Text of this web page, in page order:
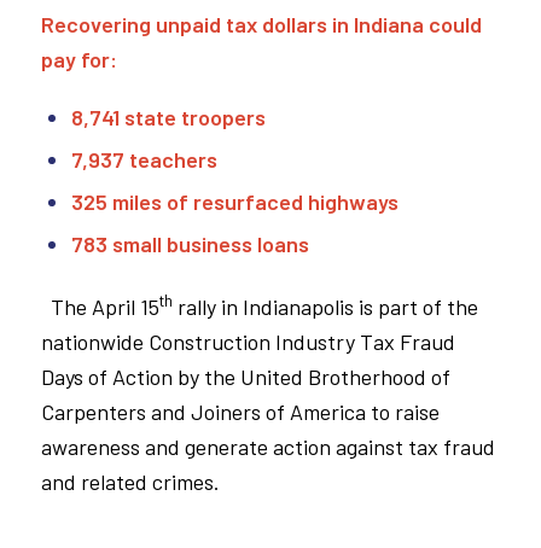
Recovering unpaid tax dollars in Indiana could
pay for:
8,741 state troopers
7,937 teachers
325 miles of resurfaced highways
783 small business loans
The April 15th rally in Indianapolis is part of the
nationwide Construction Industry Tax Fraud
Days of Action by the United Brotherhood of
Carpenters and Joiners of America to raise
awareness and generate action against tax fraud
and related crimes.